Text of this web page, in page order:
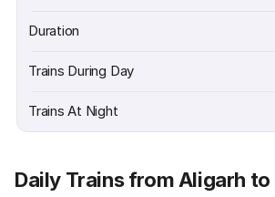
Duration
Trains During Day
Trains At Night
Daily Trains from Aligarh to